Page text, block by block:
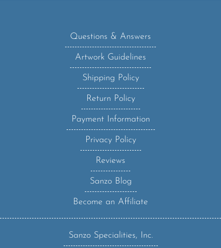
Questions & Answers
Artwork Guidelines
Shipping Policy
Return Policy
Payment Information
Privacy Policy
Reviews
Sanzo Blog
Become an Affiliate
Sanzo Specialities, Inc.